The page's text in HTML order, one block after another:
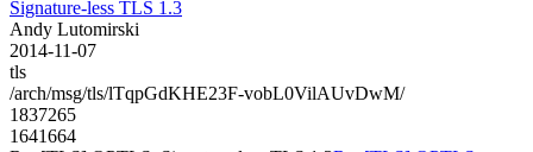
Signature-less TLS 1.3
Andy Lutomirski
2014-11-07
tls
/arch/msg/tls/lTqpGdKHE23F-vobL0VilAUvDwM/
1837265
1641664